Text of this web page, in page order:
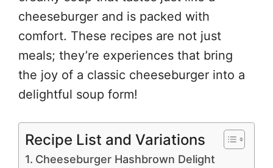
cheeseburger and is packed with
comfort. These recipes are not just
meals; they’re experiences that bring
the joy of a classic cheeseburger into a
delightful soup form!
Recipe List and Variations
Cheeseburger Hashbrown Delight